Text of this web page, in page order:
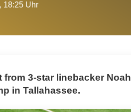
18:25 Uhr
3-star linebacker Noah
in Tallahassee.